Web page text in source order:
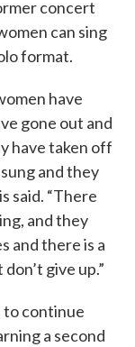
concert
can sing
format.
have
gone out and
have taken off
and they
said. “There
and they
and there is a
give up.”
to continue
a second